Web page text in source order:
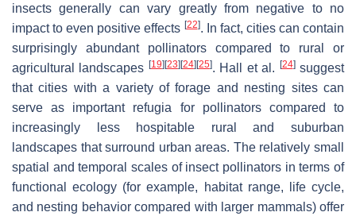
insects generally can vary greatly from negative to no
impact to even positive effects [22]. In fact, cities can contain
surprisingly abundant pollinators compared to rural or
agricultural landscapes [19] [23] [24] [25]. Hall et al. [24]suggest
that cities with a variety of forage and nesting sites can
serve as important refugia for pollinators compared to
increasingly less hospitable rural and suburban
landscapes that surround urban areas. The relatively small
spatial and temporal scales of insect pollinators in terms of
functional ecology (for example, habitat range, life cycle,
and nesting behavior compared with larger mammals) offer